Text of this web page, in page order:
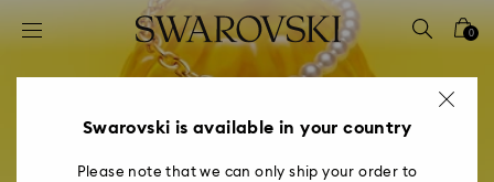
Accesskeys list
2 - Footer
0
Swarovski is available in your country
Please note that we can only ship your order to